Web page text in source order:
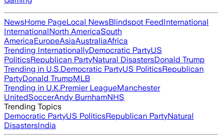
NewsHome PageLocal NewsBlindspot FeedInternational
InternationalNorth AmericaSouth
AmericaEuropeAsiaAustraliaAfrica
Trending InternationallyDemocratic PartyUS
PoliticsRepublican PartyNatural DisastersDonald Trump
Trending in U.S.Democratic PartyUS PoliticsRepublican
PartyDonald TrumpMLB
Trending in U.K.Premier LeagueManchester
UnitedSoccerAndy BurnhamNHS
Trending Topics
Democratic PartyUS PoliticsRepublican PartyNatural
DisastersIndia